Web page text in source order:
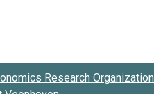
Research Organization